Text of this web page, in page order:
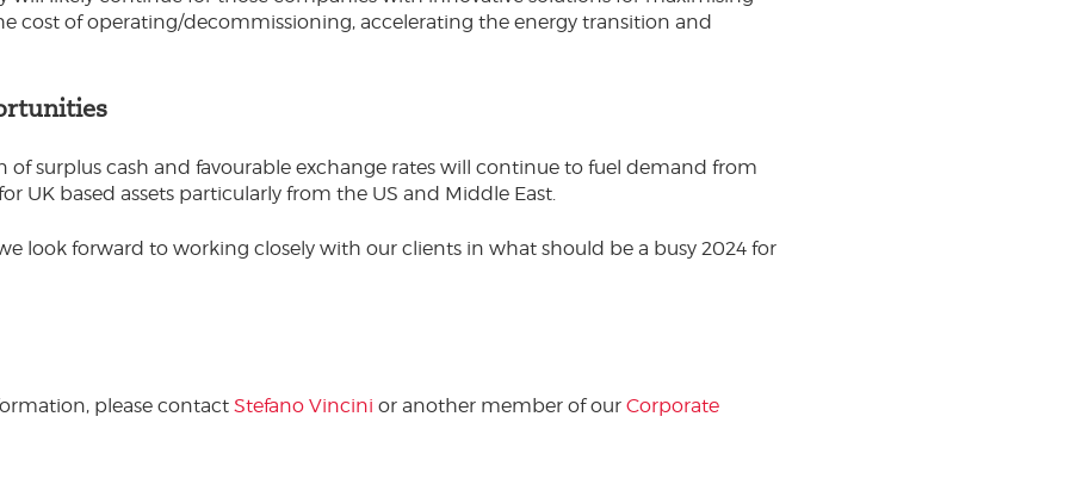
cost of operating/decommissioning, accelerating the energy transition and
of surplus cash and favourable exchange rates will continue to fuel demand from
UK based assets particularly from the US and Middle East.
look forward to working closely with our clients in what should be a busy 2024 for
please contact Stefano Vincini or another member of our Corporate